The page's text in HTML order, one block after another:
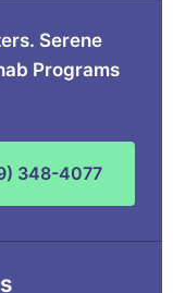
Serene
Programs
348-4077